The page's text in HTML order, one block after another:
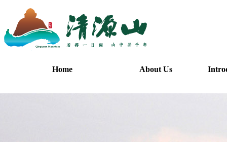
Home About Us